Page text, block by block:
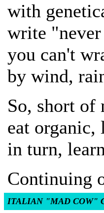
with
write "never
you can't
by wind,
So, short of
eat organic,
in turn,
Continuing
ITALIAN "MAD COW"